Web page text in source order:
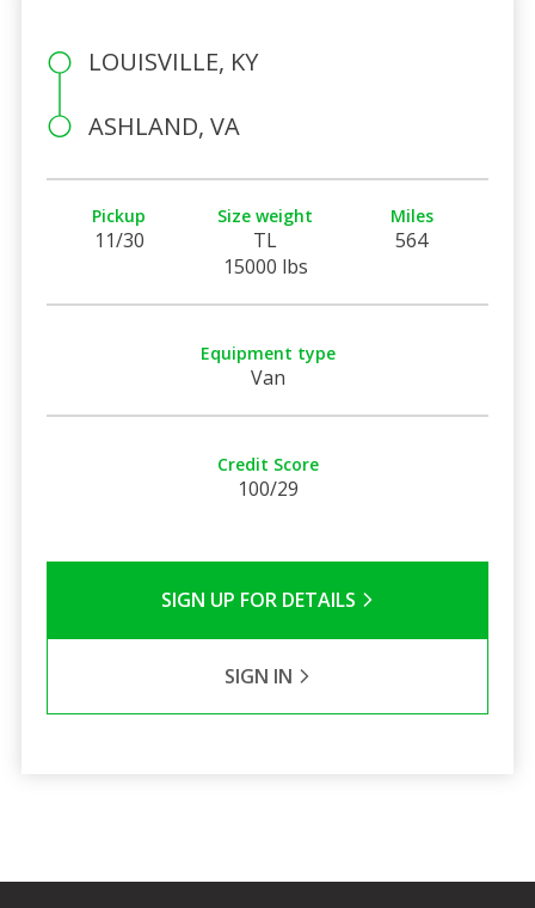
LOUISVILLE, KY
ASHLAND, VA
Pickup
11/30
Size weight
TL
15000 lbs
Miles
564
Equipment type
Van
Credit Score
100/29
SIGN UP FOR DETAILS
SIGN IN